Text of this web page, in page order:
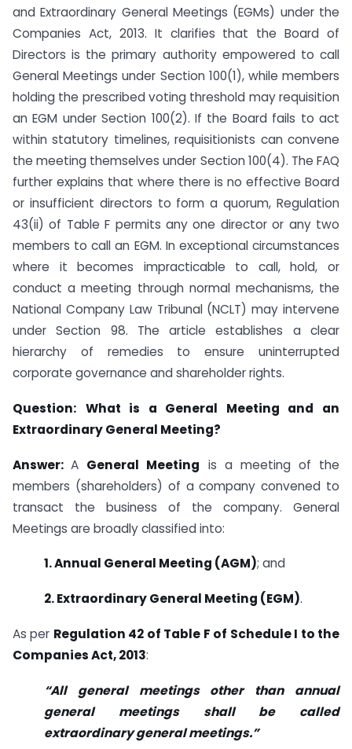
and Extraordinary General Meetings (EGMs) under the
Companies Act, 2013. It clarifies that the Board of
Directors is the primary authority empowered to call
General Meetings under Section 100(1), while members
holding the prescribed voting threshold may requisition
an EGM under Section 100(2). If the Board fails to act
within statutory timelines, requisitionists can convene
the meeting themselves under Section 100(4). The FAQ
further explains that where there is no effective Board
or insufficient directors to form a quorum, Regulation
43(ii) of Table F permits any one director or any two
members to call an EGM. In exceptional circumstances
where it becomes impracticable to call, hold, or
conduct a meeting through normal mechanisms, the
National Company Law Tribunal (NCLT) may intervene
under Section 98. The article establishes a clear
hierarchy of remedies to ensure uninterrupted
corporate governance and shareholder rights.
Question: What is a General Meeting and an
Extraordinary General Meeting?
Answer:A General Meeting is a meeting of the
members (shareholders) of a company convened to
transact the business of the company. General
Meetings are broadly classified into:
1. Annual General Meeting (AGM); and
2. Extraordinary General Meeting (EGM).
As per Regulation 42 of Table F of Schedule I to the
Companies Act, 2013:
“All general meetings other than annual
general meetings shall be called
extraordinary general meetings.”